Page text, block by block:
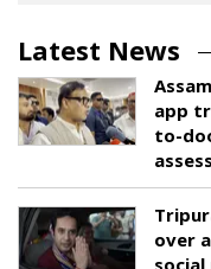
Latest News
app
to-
over